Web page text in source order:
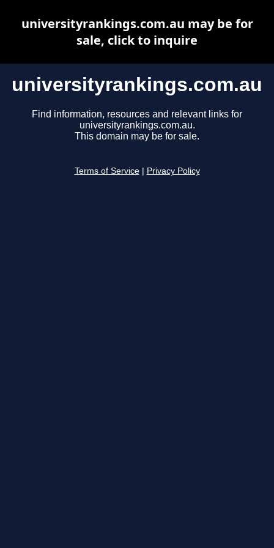
universityrankings.com.au
Find information, resources and relevant links for
universityrankings.com.au.
This domain may be for sale.
Terms of Service Privacy Policy
universityrankings.com.au may be for
sale, click to inquire